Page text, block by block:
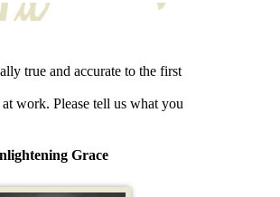
true and accurate to the first
work. Please tell us what you
Grace